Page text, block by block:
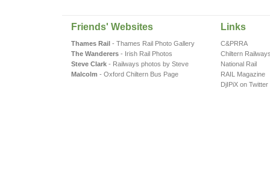
Friends' Websites
Thames Rail- Thames Rail Photo Gallery
The Wanderers- Irish Rail Photos
Steve Clark- Railways photos by Steve
Malcolm - Oxford Chiltern Bus Page
Links
C&PRRA
Chiltern
National Rail
RAIL Magazine
DjIPiX on Twitter